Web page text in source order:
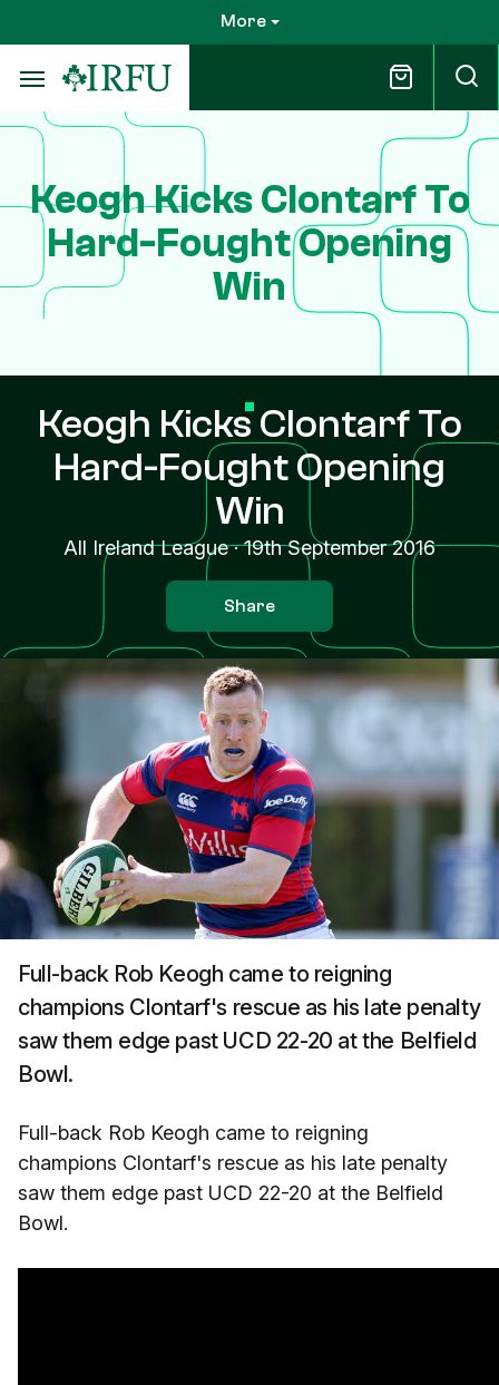
to
main
content
More
Keogh Kicks Clontarf To
Hard-Fought Opening
Win
Keogh Kicks Clontarf To
Hard-Fought Opening
Win
All Ireland League·19th September 2016
Share
Full-back Rob Keogh came to reigning
champions Clontarf's rescue as his late penalty
saw them edge past UCD 22-20 at the Belfield
Bowl.
Full-back Rob Keogh came to reigning
champions Clontarf's rescue as his late penalty
saw them edge past UCD 22-20 at the Belfield
Bowl.